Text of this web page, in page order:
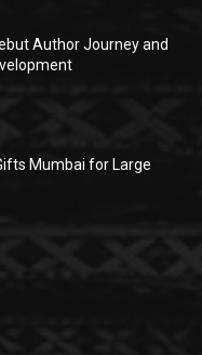
Author Journey and
Mumbai for Large